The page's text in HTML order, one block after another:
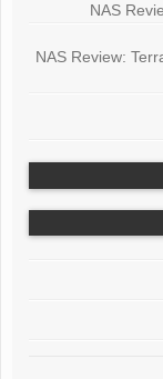
NAS
NAS Review: